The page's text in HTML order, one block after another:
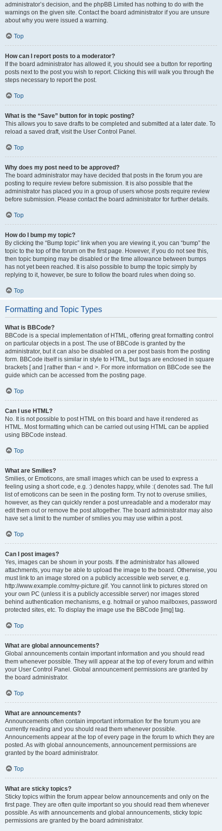
administrator’s decision, and the phpBB Limited has nothing to do with the
warnings on the given site. Contact the board administrator if you are unsure
about why you were issued a warning.
Top
How can I report posts to a moderator?
If the board administrator has allowed it, you should see a button for reporting
posts next to the post you wish to report. Clicking this will walk you through the
steps necessary to report the post.
Top
What is the “Save” button for in topic posting?
This allows you to save drafts to be completed and submitted at a later date. To
reload a saved draft, visit the User Control Panel.
Top
Why does my post need to be approved?
The board administrator may have decided that posts in the forum you are
posting to require review before submission. It is also possible that the
administrator has placed you in a group of users whose posts require review
before submission. Please contact the board administrator for further details.
Top
How do I bump my topic?
By clicking the “Bump topic” link when you are viewing it, you can “bump” the
topic to the top of the forum on the first page. However, if you do not see this,
then topic bumping may be disabled or the time allowance between bumps
has not yet been reached. It is also possible to bump the topic simply by
replying to it, however, be sure to follow the board rules when doing so.
Top
Formatting and Topic Types
What is BBCode?
BBCode is a special implementation of HTML, offering great formatting control
on particular objects in a post. The use of BBCode is granted by the
administrator, but it can also be disabled on a per post basis from the posting
form. BBCode itself is similar in style to HTML, but tags are enclosed in square
brackets [ and ] rather than < and >. For more information on BBCode see the
guide which can be accessed from the posting page.
Top
Can I use HTML?
No. It is not possible to post HTML on this board and have it rendered as
HTML. Most formatting which can be carried out using HTML can be applied
using BBCode instead.
Top
What are Smilies?
Smilies, or Emoticons, are small images which can be used to express a
feeling using a short code, e.g. :) denotes happy, while :( denotes sad. The full
list of emoticons can be seen in the posting form. Try not to overuse smilies,
however, as they can quickly render a post unreadable and a moderator may
edit them out or remove the post altogether. The board administrator may also
have set a limit to the number of smilies you may use within a post.
Top
Can I post images?
Yes, images can be shown in your posts. If the administrator has allowed
attachments, you may be able to upload the image to the board. Otherwise, you
must link to an image stored on a publicly accessible web server, e.g.
http://www.example.com/my-picture.gif. You cannot link to pictures stored on
your own PC (unless it is a publicly accessible server) nor images stored
behind authentication mechanisms, e.g. hotmail or yahoo mailboxes, password
protected sites, etc. To display the image use the BBCode [img] tag.
Top
What are global announcements?
Global announcements contain important information and you should read
them whenever possible. They will appear at the top of every forum and within
your User Control Panel. Global announcement permissions are granted by
the board administrator.
Top
What are announcements?
Announcements often contain important information for the forum you are
currently reading and you should read them whenever possible.
Announcements appear at the top of every page in the forum to which they are
posted. As with global announcements, announcement permissions are
granted by the board administrator.
Top
What are sticky topics?
Sticky topics within the forum appear below announcements and only on the
first page. They are often quite important so you should read them whenever
possible. As with announcements and global announcements, sticky topic
permissions are granted by the board administrator.